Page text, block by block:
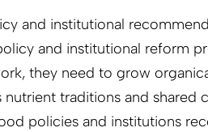
and institutional
and institutional reform
they need to grow
traditions and shared
policies and institutions